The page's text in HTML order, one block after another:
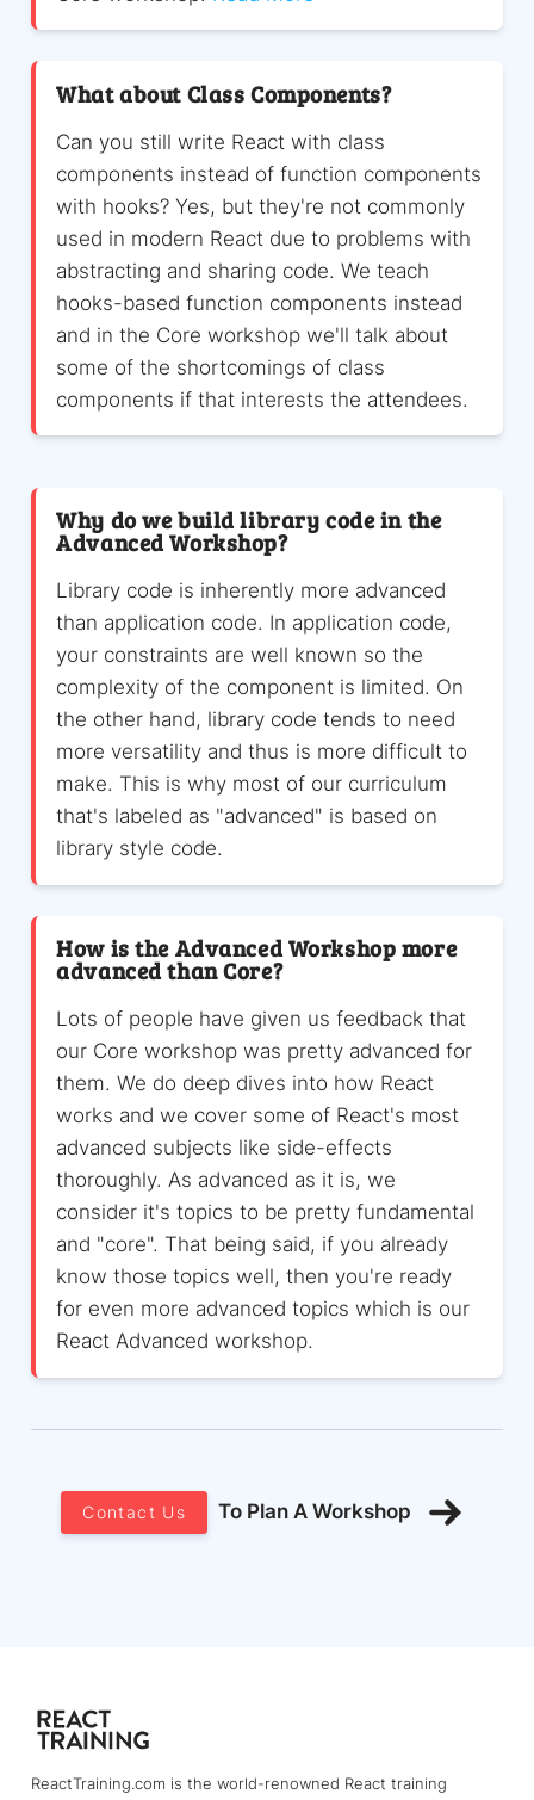
What about Class Components?
Can you still write React with class
components instead of function components
with hooks? Yes, but they're not commonly
used in modern React due to problems with
abstracting and sharing code. We teach
hooks-based function components instead
and in the Core workshop we'll talk about
some of the shortcomings of class
components if that interests the attendees.
Why do we build library code in the
Advanced Workshop?
Library code is inherently more advanced
than application code. In application code,
your constraints are well known so the
complexity of the component is limited. On
the other hand, library code tends to need
more versatility and thus is more difficult to
make. This is why most of our curriculum
that's labeled as "advanced" is based on
library style code.
How is the Advanced Workshop more
advanced than Core?
Lots of people have given us feedback that
our Core workshop was pretty advanced for
them. We do deep dives into how React
works and we cover some of React's most
advanced subjects like side-effects
thoroughly. As advanced as it is, we
consider it's topics to be pretty fundamental
and "core". That being said, if you already
know those topics well, then you're ready
for even more advanced topics which is our
React Advanced workshop.
Contact Us To Plan A Workshop
ReactTraining.com is the world-renowned React training